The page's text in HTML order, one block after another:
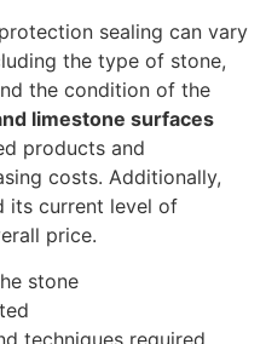
sealing can vary
the type of stone,
the condition of the
limestone surfaces
products and
costs. Additionally,
its current level of
price.
stone